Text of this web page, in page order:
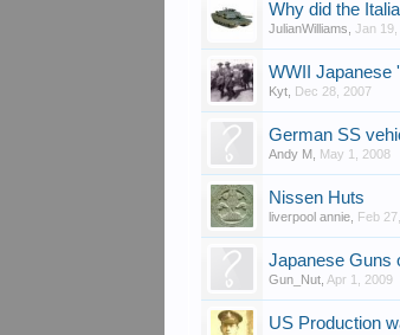
Why did the
JulianWilliams ,Jan 19,
WWII Japanese
Kyt Dec 28, 2007
German SS
Andy M May 1, 2008
Nissen Huts
liverpool annie Feb
Japanese Guns
Gun_Nut Apr 1, 2009
US Production